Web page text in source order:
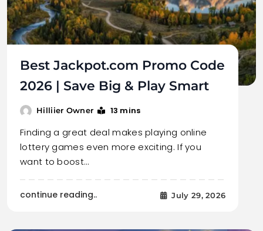
Best Jackpot.com Promo Code
2026 | Save Big & Play Smart
Hilliier Owner 13 mins
Finding a great deal makes playing online
lottery games even more exciting. If you
want to boost…
continue reading.. July 29, 2026